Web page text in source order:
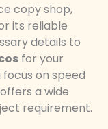
copy shop,
its reliable
details to
for your
on speed
offers a wide
requirement.